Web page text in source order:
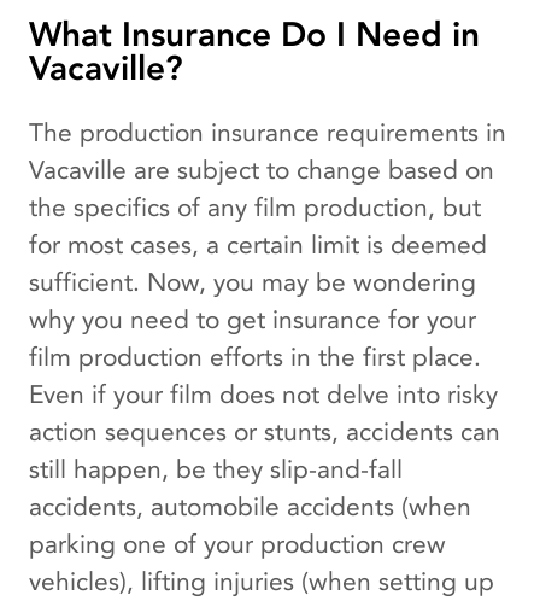
What Insurance Do I Need in
Vacaville?
The production insurance requirements in
Vacaville are subject to change based on
the specifics of any film production, but
for most cases, a certain limit is deemed
sufficient. Now, you may be wondering
why you need to get insurance for your
film production efforts in the first place.
Even if your film does not delve into risky
action sequences or stunts, accidents can
still happen, be they slip-and-fall
accidents, automobile accidents (when
parking one of your production crew
vehicles), lifting injuries (when setting up